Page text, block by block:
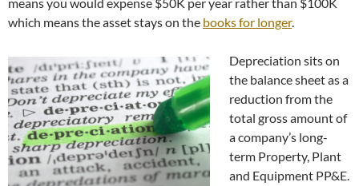
which means the asset stays on the books for longer.
Depreciation sits on
the balance sheet as a
reduction from the
total gross amount of
a company’s long-
term Property, Plant
and Equipment PP&E.